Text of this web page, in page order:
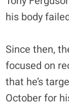
his body
Since then,
focused on
that he’s
October for